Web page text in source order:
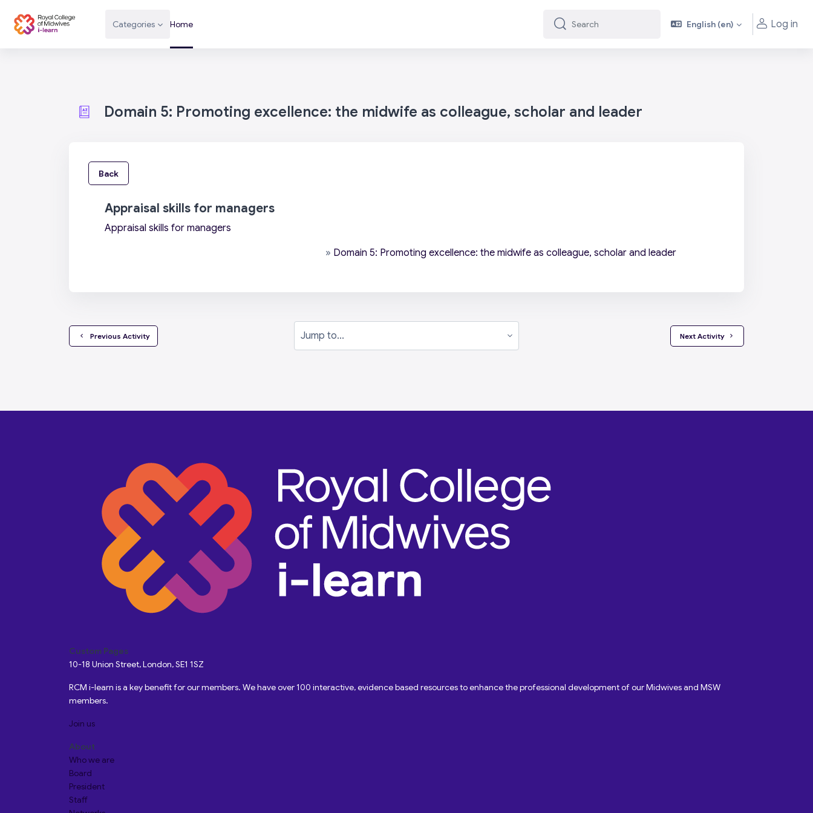
Categories Home
Search
Search English ‎(en)‎ Log in
Domain 5: Promoting excellence: the midwife as colleague, scholar and leader
Back
Appraisal skills for managers
Appraisal skills for managers
» Domain 5: Promoting excellence: the midwife as colleague, scholar and leader
  Previous Activity
Jump to...
Next Activity
Custom Pages
10-18 Union Street, London, SE1 1SZ
RCM i-learn is a key benefit for our members. We have over 100 interactive, evidence based resources to enhance the professional development of our Midwives and MSW
members.
Join us
About
Who we are
Board
President
Staff